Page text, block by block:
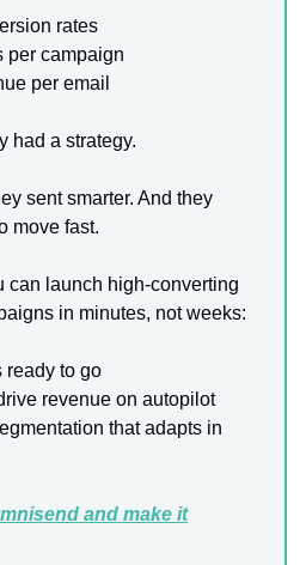
rates
per campaign
per email
had a strategy.
sent smarter. And they
move fast.
can launch high-converting
in minutes, not weeks:
ready to go
revenue on autopilot
that adapts in
and make it